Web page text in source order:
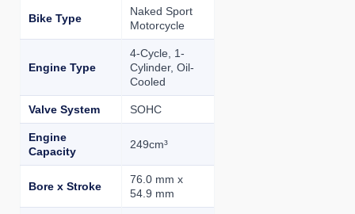
Bike Type
Naked Sport
Motorcycle
Engine Type
4-Cycle, 1-
Cylinder, Oil-
Cooled
Valve System SOHC
Engine
Capacity
249cm³
Bore x Stroke
76.0 mm x
54.9 mm